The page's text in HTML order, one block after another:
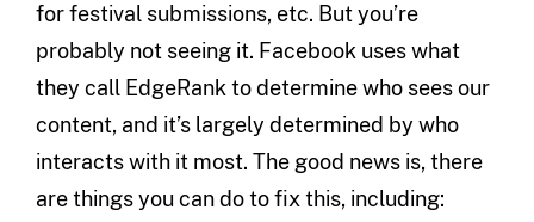
for festival submissions, etc. But you’re
probably not seeing it. Facebook uses what
they call EdgeRank to determine who sees our
content, and it’s largely determined by who
interacts with it most. The good news is, there
are things you can do to fix this, including: